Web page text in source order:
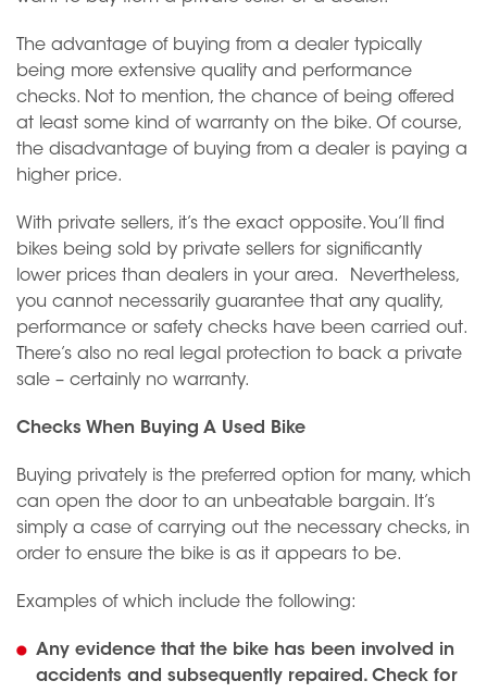
The advantage of buying from a dealer typically
being more extensive quality and performance
checks. Not to mention, the chance of being offered
at least some kind of warranty on the bike. Of course,
the disadvantage of buying from a dealer is paying a
higher price.
With private sellers, it’s the exact opposite. You’ll find
bikes being sold by private sellers for significantly
lower prices than dealers in your area. Nevertheless,
you cannot necessarily guarantee that any quality,
performance or safety checks have been carried out.
There’s also no real legal protection to back a private
sale – certainly no warranty.
Checks When Buying A Used Bike
Buying privately is the preferred option for many, which
can open the door to an unbeatable bargain. It’s
simply a case of carrying out the necessary checks, in
order to ensure the bike is as it appears to be.
Examples of which include the following:
Any evidence that the bike has been involved in
accidents and subsequently repaired. Check for